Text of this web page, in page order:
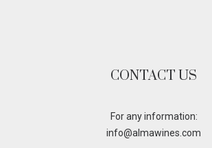
CONTACT US
For any information:
info@almawines.com